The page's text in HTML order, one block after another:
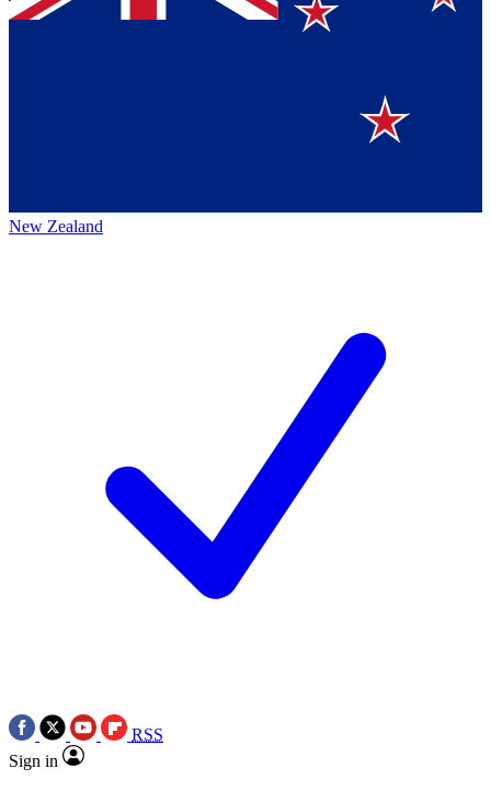
New Zealand
RSS
Sign in